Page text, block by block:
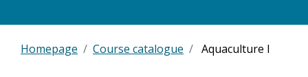
Homepage Course catalogue Aquaculture I